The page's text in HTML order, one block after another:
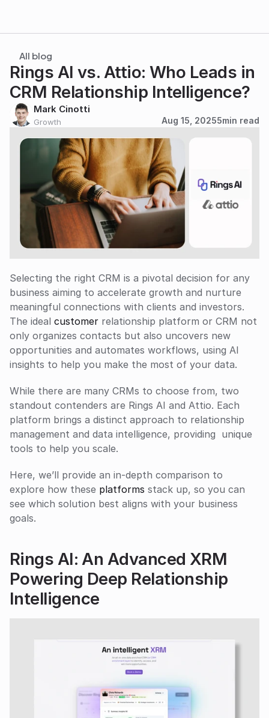
All blog
Rings AI vs. Attio: Who Leads in
CRM Relationship Intelligence?
Mark Cinotti
Growth Aug 15, 20255min read
Selecting the right CRM is a pivotal decision for any
business aiming to accelerate growth and nurture
meaningful connections with clients and investors.
The ideal customer relationship platform or CRM not
only organizes contacts but also uncovers new
opportunities and automates workflows, using AI
insights to help you make the most of your data.
While there are many CRMs to choose from, two
standout contenders are Rings AI and Attio. Each
platform brings a distinct approach to relationship
management and data intelligence, providing  unique
tools to help you scale.
Here, we’ll provide an in-depth comparison to
explore how these platforms stack up, so you can
see which solution best aligns with your business
goals.
Rings AI: An Advanced XRM
Powering Deep Relationship
Intelligence